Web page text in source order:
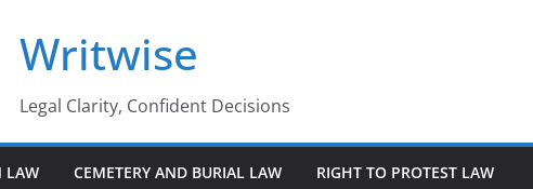
Writwise
Legal Clarity, Confident Decisions
LAW CEMETERY AND BURIAL LAW RIGHT TO PROTEST LAW